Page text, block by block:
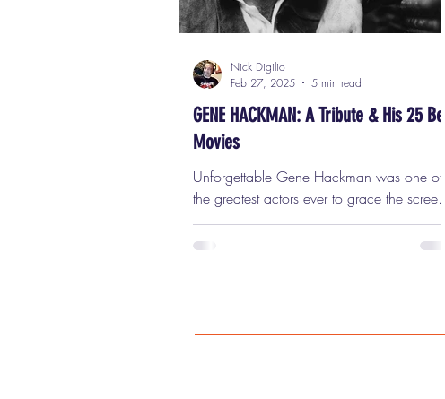
GENE HACKMAN: A Tribute & His 25 Best
Movies
Unforgettable Gene Hackman was one of
the greatest actors ever to grace the screen.
A performer of unparalleled authenticity,
depth, and range, Hackman defied
Nick Digilio
Feb 27, 2025
5 min read